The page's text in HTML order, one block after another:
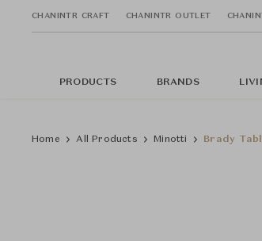
CHANINTR CRAFT CHANINTR OUTLET
PRODUCTS BRANDS
Home All Products Minotti Brady